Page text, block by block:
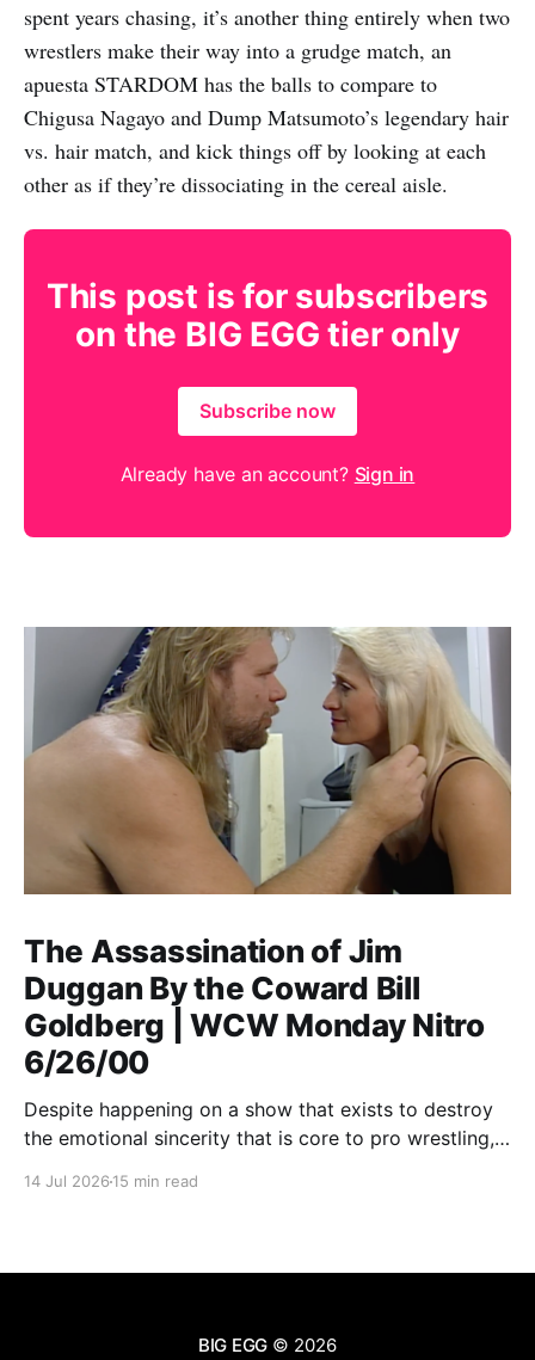
spent years chasing, it’s another thing entirely when two
wrestlers make their way into a grudge match, an
apuesta STARDOM has the balls to compare to
Chigusa Nagayo and Dump Matsumoto’s legendary hair
vs. hair match, and kick things off by looking at each
other as if they’re dissociating in the cereal aisle.
This post is for subscribers
on the BIG EGG tier only
Subscribe now
Already have an account? Sign in
The Assassination of Jim
Duggan By the Coward Bill
Goldberg | WCW Monday Nitro
6/26/00
Despite happening on a show that exists to destroy
the emotional sincerity that is core to pro wrestling,
14 Jul 2026 15 min read
BIG EGG © 2026